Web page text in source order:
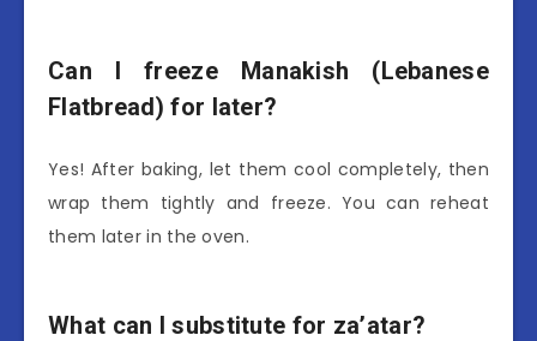
Can I freeze Manakish (Lebanese
Flatbread) for later?
Yes! After baking, let them cool completely, then
wrap them tightly and freeze. You can reheat
them later in the oven.
What can I substitute for za’atar?